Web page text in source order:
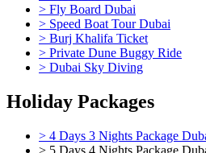
> Fly Board Dubai
> Speed Boat Tour Dubai
> Burj Khalifa Ticket
> Private Dune Buggy Ride
> Dubai Sky Diving
Holiday Packages
> 4 Days 3 Nights Package
> 5 Days 4 Nights Package